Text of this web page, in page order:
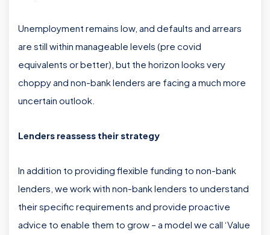
Unemployment remains low, and defaults and arrears
are still within manageable levels (pre covid
equivalents or better), but the horizon looks very
choppy and non-bank lenders are facing a much more
uncertain outlook.
Lenders reassess their strategy
In addition to providing flexible funding to non-bank
lenders, we work with non-bank lenders to understand
their specific requirements and provide proactive
advice to enable them to grow – a model we call ‘Value